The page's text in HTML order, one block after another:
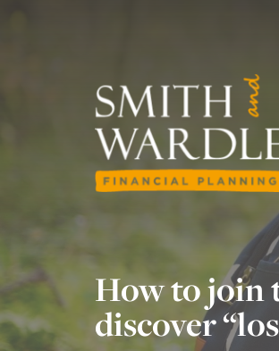
How to join
discover